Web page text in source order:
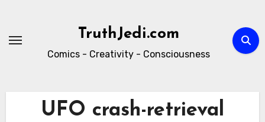
content
TruthJedi.com
Comics - Creativity - Consciousness
UFO crash-retrieval